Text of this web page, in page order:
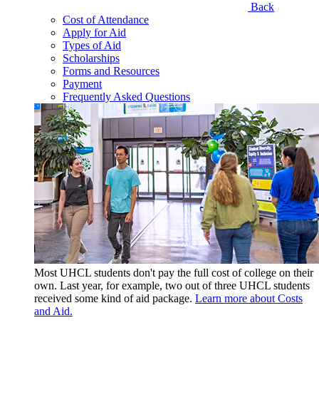
Back
Cost of Attendance
Apply for Aid
Types of Aid
Scholarships
Forms and Resources
Payment
Frequently Asked Questions
Most UHCL students don't pay the full cost of college on their
own. Last year, for example, two out of three UHCL students
received some kind of aid package. Learn more about Costs
and Aid.